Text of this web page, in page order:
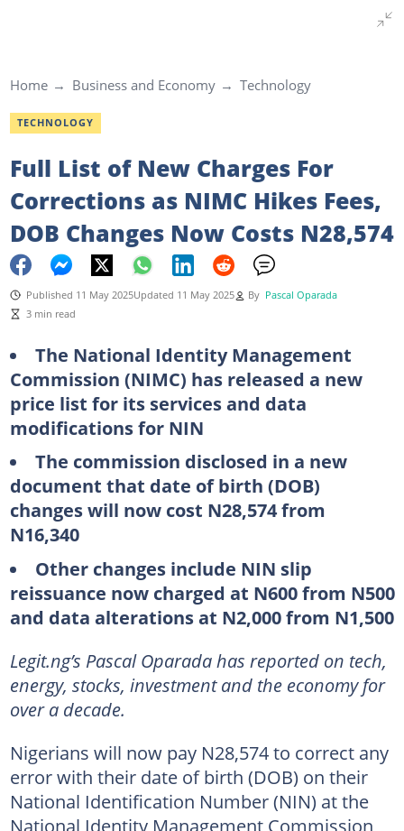
Home Business and Economy Technology
TECHNOLOGY
Full List of New Charges For
Corrections as NIMC Hikes Fees,
DOB Changes Now Costs N28,574
Published 11 May 2025Updated 11 May 2025 By Pascal Oparada
3 min read
The National Identity Management
Commission (NIMC) has released a new
price list for its services and data
modifications for NIN
The commission disclosed in a new
document that date of birth (DOB)
changes will now cost N28,574 from
N16,340
Other changes include NIN slip
reissuance now charged at N600 from N500
and data alterations at N2,000 from N1,500
Legit.ng’s Pascal Oparada has reported on tech,
energy, stocks, investment and the economy for
over a decade.
Nigerians will now pay N28,574 to correct any
error with their date of birth (DOB) on their
National Identification Number (NIN) at the
National Identity Management Commission